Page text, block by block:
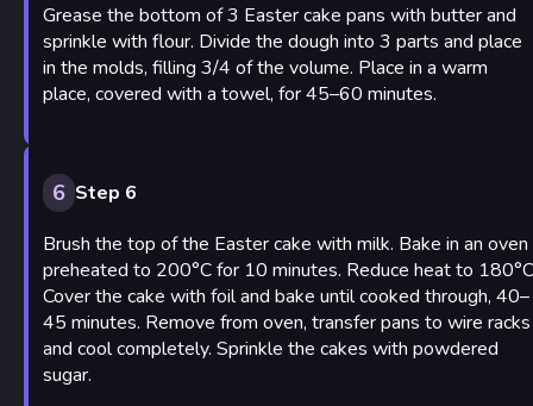
Grease the bottom of 3 Easter cake pans with butter and
sprinkle with flour. Divide the dough into 3 parts and place
in the molds, filling 3/4 of the volume. Place in a warm
place, covered with a towel, for 45–60 minutes.
6 Step 6
Brush the top of the Easter cake with milk. Bake in an oven
preheated to 200°C for 10 minutes. Reduce heat to
Cover the cake with foil and bake until cooked through, 40–
45 minutes. Remove from oven, transfer pans to wire racks
and cool completely. Sprinkle the cakes with powdered
sugar.